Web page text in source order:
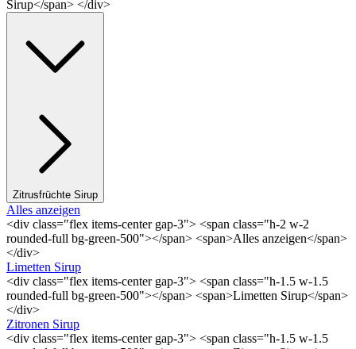
Sirup</span> </div>
Zitrusfrüchte Sirup
Alles anzeigen
<div class="flex items-center gap-3"> <span class="h-2 w-2
rounded-full bg-green-500"></span> <span>Alles anzeigen</span>
</div>
Limetten Sirup
<div class="flex items-center gap-3"> <span class="h-1.5 w-1.5
rounded-full bg-green-500"></span> <span>Limetten Sirup</span>
</div>
Zitronen Sirup
<div class="flex items-center gap-3"> <span class="h-1.5 w-1.5